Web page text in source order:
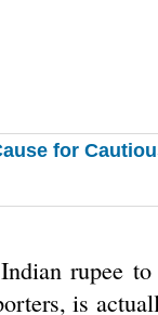
for
rupee
is